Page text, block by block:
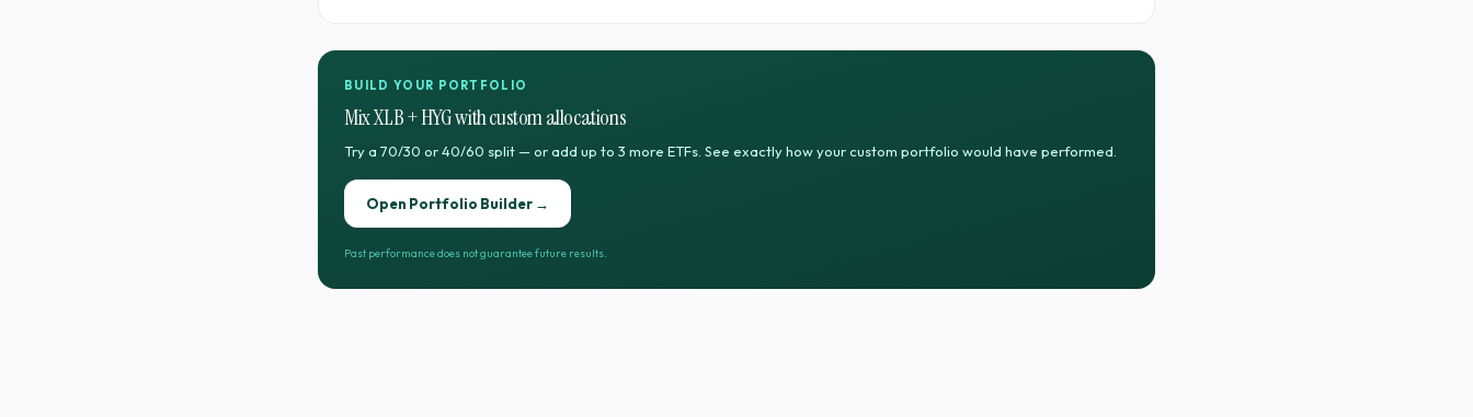
BUILD YOUR PORTFOLIO
MixXLB+HYGwith custom allocations
Try a 70/30 or 40/60 split — or add up to 3 more ETFs. See exactly how your custom portfolio would have performed.
Open Portfolio Builder →
Past performance does not guarantee future results.